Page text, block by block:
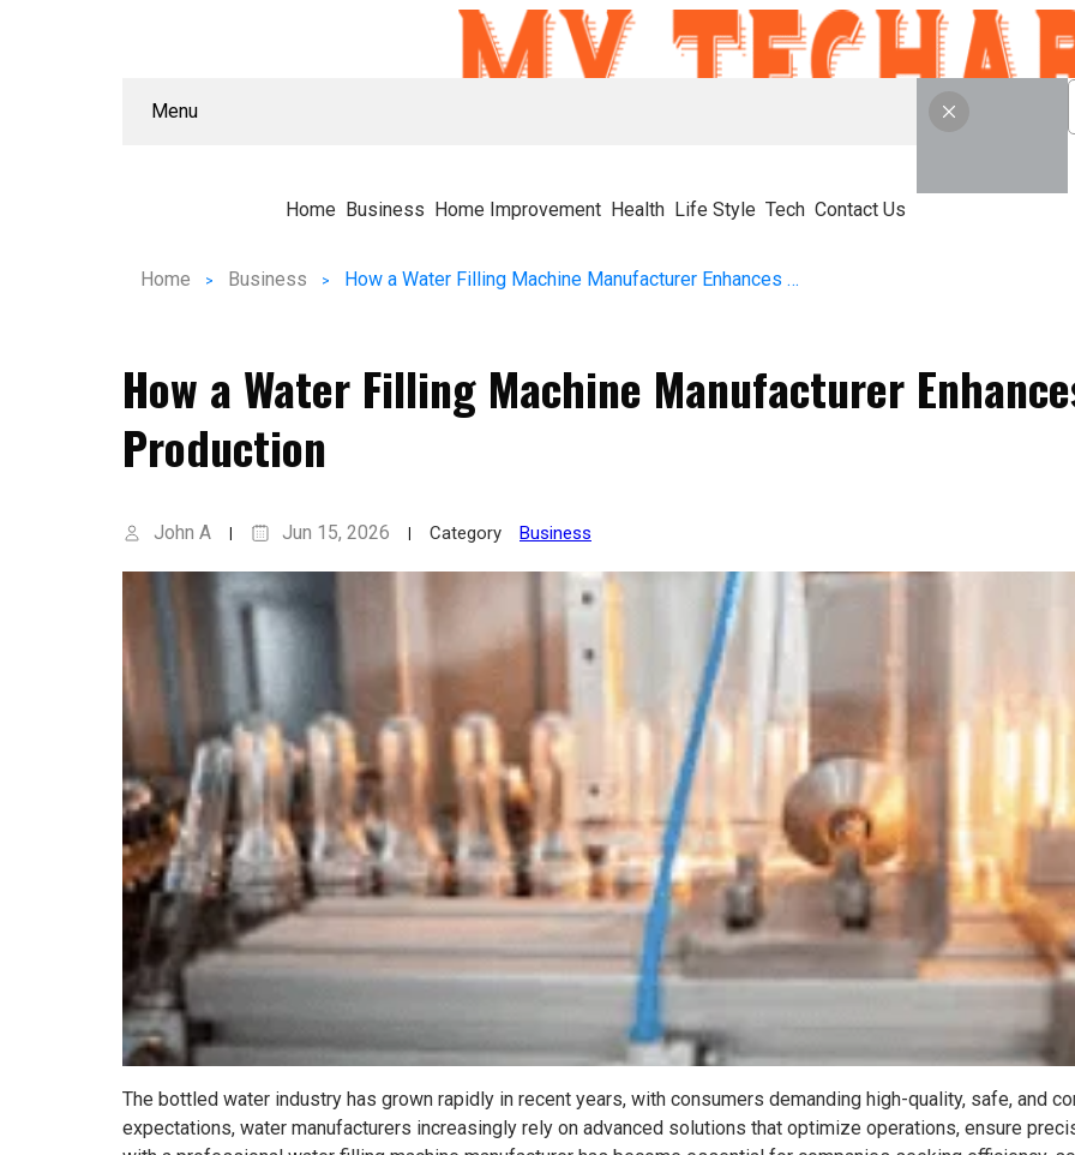
Menu
Home Business Home Improvement Health Life Style Tech Contact Us
Home Business How a Water Filling Machine Manufacturer Enhances Modern Beverage Production
How a Water Filling Machine Manufacturer
Production
John A Jun 15, 2026 Category Business
The bottled water industry has grown rapidly in recent years, with consumers demanding high-quality, safe, and
expectations, water manufacturers increasingly rely on advanced solutions that optimize operations, ensure